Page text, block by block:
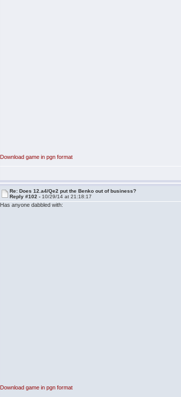
Download game in pgn format
Re: Does 12.a4/Qe2 put the Benko out of business?
Reply #102 - 10/29/14 at 21:18:17
Has anyone dabbled with:
Download game in pgn format